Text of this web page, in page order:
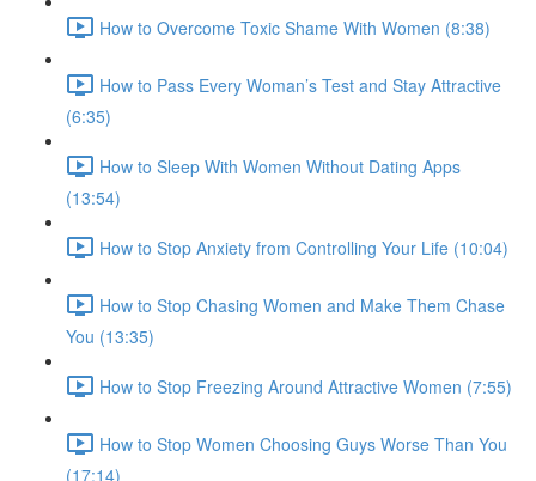
How to Overcome Toxic Shame With Women (8:38)
How to Pass Every Woman’s Test and Stay Attractive
(6:35)
How to Sleep With Women Without Dating Apps
(13:54)
How to Stop Anxiety from Controlling Your Life (10:04)
How to Stop Chasing Women and Make Them Chase
You (13:35)
How to Stop Freezing Around Attractive Women (7:55)
How to Stop Women Choosing Guys Worse Than You
(17:14)